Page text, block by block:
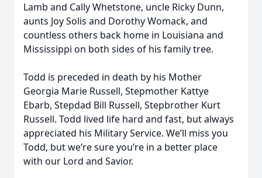
Lamb and Cally Whetstone, uncle Ricky Dunn,
aunts Joy Solis and Dorothy Womack, and
countless others back home in Louisiana and
Mississippi on both sides of his family tree.
Todd is preceded in death by his Mother
Georgia Marie Russell, Stepmother Kattye
Ebarb, Stepdad Bill Russell, Stepbrother Kurt
Russell. Todd lived life hard and fast, but always
appreciated his Military Service. We’ll miss you
Todd, but we’re sure you’re in a better place
with our Lord and Savior.